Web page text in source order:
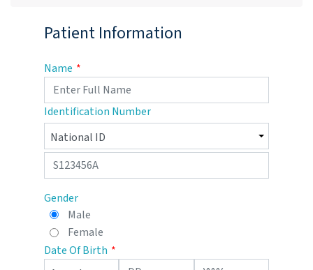
Patient Information
Name
Identification Number
Gender
Male
Female
Date Of Birth